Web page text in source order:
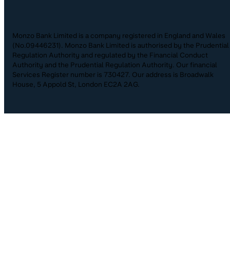
Monzo Bank Limited is a company registered in England and Wales
(No.09446231). Monzo Bank Limited is authorised by the Prudential
Regulation Authority and regulated by the Financial Conduct
Authority and the Prudential Regulation Authority. Our financial
Services Register number is 730427. Our address is Broadwalk
House, 5 Appold St, London EC2A 2AG.